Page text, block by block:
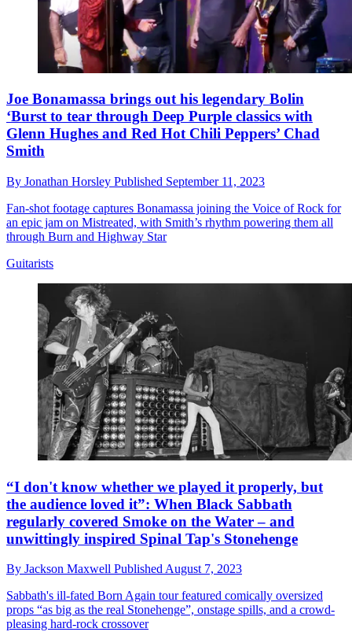
Joe Bonamassa brings out his legendary Bolin
‘Burst to tear through Deep Purple classics with
Glenn Hughes and Red Hot Chili Peppers’ Chad
Smith
By Jonathan Horsley Published September 11, 2023
Fan-shot footage captures Bonamassa joining the Voice of Rock for
an epic jam on Mistreated, with Smith’s rhythm powering them all
through Burn and Highway Star
Guitarists
“I don't know whether we played it properly, but
the audience loved it”: When Black Sabbath
regularly covered Smoke on the Water – and
unwittingly inspired Spinal Tap's Stonehenge
By Jackson Maxwell Published August 7, 2023
Sabbath's ill-fated Born Again tour featured comically oversized
props “as big as the real Stonehenge”, onstage spills, and a crowd-
pleasing hard-rock crossover